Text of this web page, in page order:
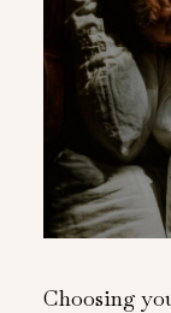
Choosing